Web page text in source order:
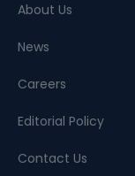
About Us
News
Careers
Editorial Policy
Contact Us